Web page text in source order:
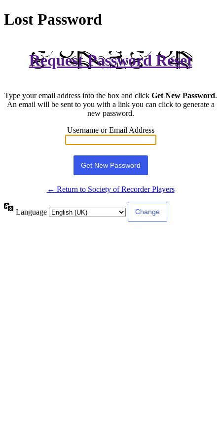
Lost Password
Request Password Reset
Type your email address into the box and click Get New Password.
An email will be sent to you with a link you can click to generate a
new password.
Username or Email Address
← Return to Society of Recorder Players
Language